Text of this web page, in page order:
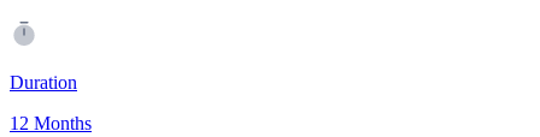
Duration
12 Months